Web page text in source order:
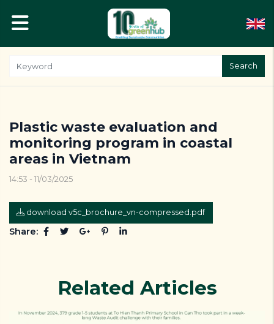
Search
Plastic waste evaluation and
monitoring program in coastal
areas in Vietnam
14:53 - 11/03/2025
download v5c_brochure_vn-compressed.pdf
Share:
Related Articles